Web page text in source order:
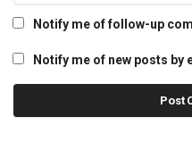
Notify me of follow-up
Notify me of new posts by